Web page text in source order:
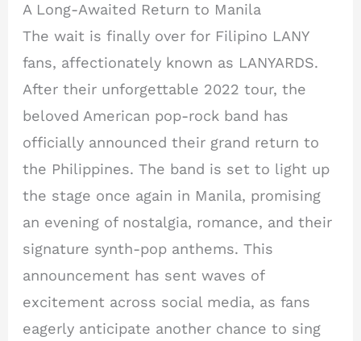
A Long-Awaited Return to Manila
The wait is finally over for Filipino LANY
fans, affectionately known as LANYARDS.
After their unforgettable 2022 tour, the
beloved American pop-rock band has
officially announced their grand return to
the Philippines. The band is set to light up
the stage once again in Manila, promising
an evening of nostalgia, romance, and their
signature synth-pop anthems. This
announcement has sent waves of
excitement across social media, as fans
eagerly anticipate another chance to sing